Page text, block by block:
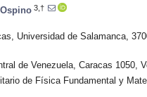
3,†
Universidad de Salamanca,
de Venezuela, Caracas 1050,
de Física Fundamental y